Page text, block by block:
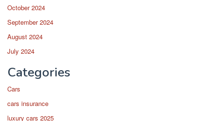
October 2024
September 2024
August 2024
July 2024
Categories
Cars
cars insurance
luxury cars 2025